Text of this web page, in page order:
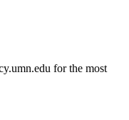
for the most